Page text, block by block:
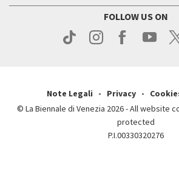
Press
FOLLOW US ON
Note Legali Privacy
© La Biennale di Venezia 2026 - All website
protected
P.I.00330320276